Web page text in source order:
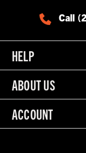
Call
HELP
ABOUT US
ACCOUNT